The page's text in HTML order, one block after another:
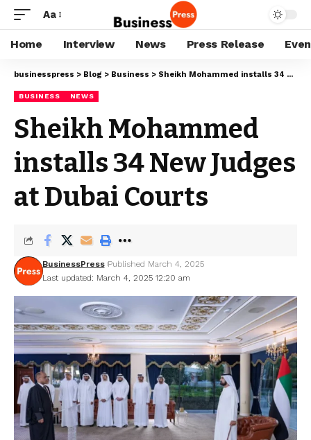
Aa
Home Interview News Press Release
businesspress > Blog > Business > Sheikh Mohammed installs 34 New Judges at Dubai Courts
BUSINESS NEWS
Sheikh Mohammed
installs 34 New Judges
at Dubai Courts
Last updated: March 4, 2025 12:20 am
BusinessPress Published March 4, 2025